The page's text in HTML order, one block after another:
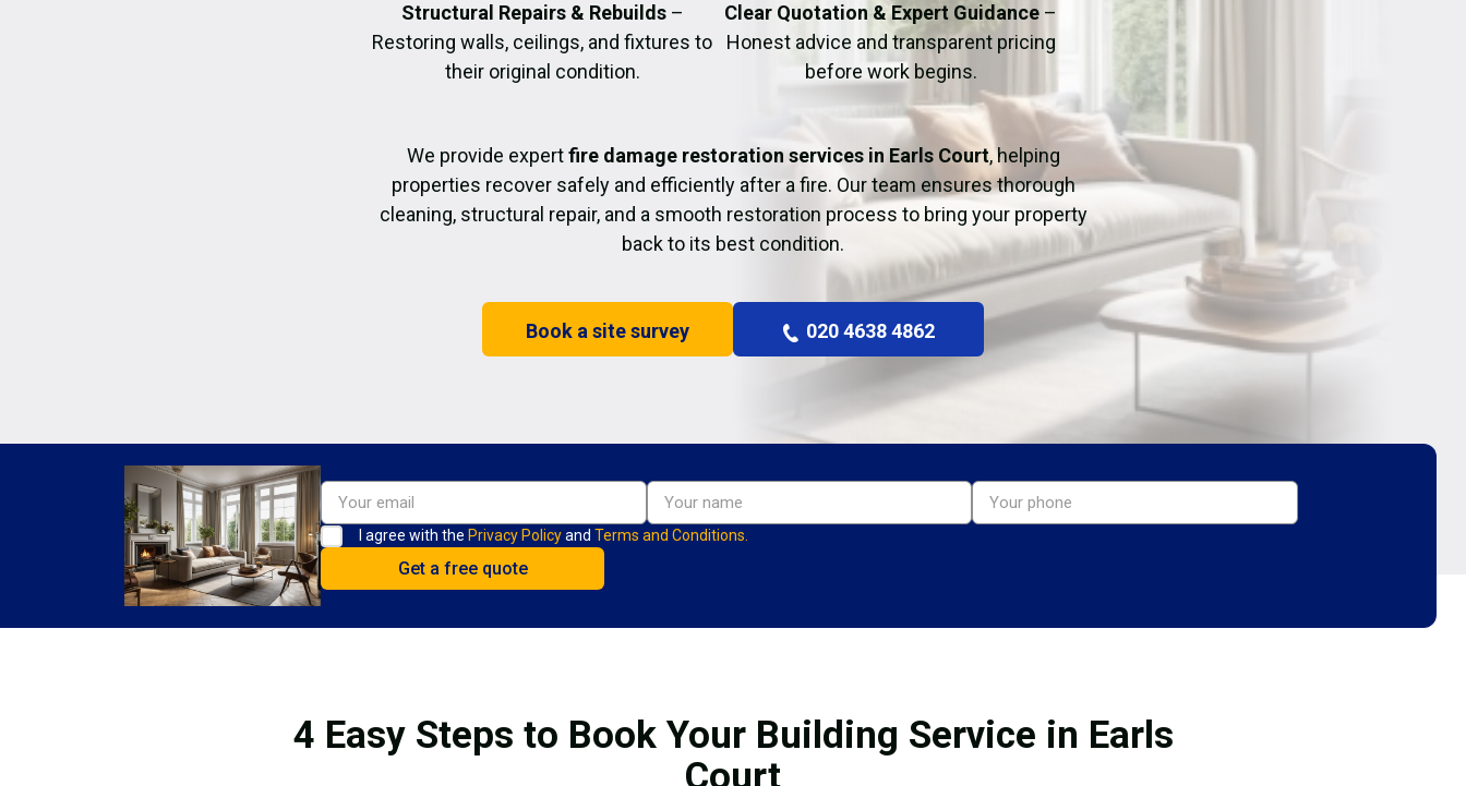
Structural Repairs & Rebuilds–
Restoring walls, ceilings, and fixtures to
their original condition.
Clear Quotation & Expert Guidance –
Honest advice and transparent pricing
before work begins.
We provide expertfire damage restoration services in Earls Court, helping
properties recover safely and efficiently after a fire. Our team ensures thorough
cleaning, structural repair, and a smooth restoration process to bring your property
back to its best condition.
Book a site survey 020 4638 4862
I agree with the Privacy Policyand Terms and Conditions.
4 Easy Steps to Book Your Building Service in Earls
Court